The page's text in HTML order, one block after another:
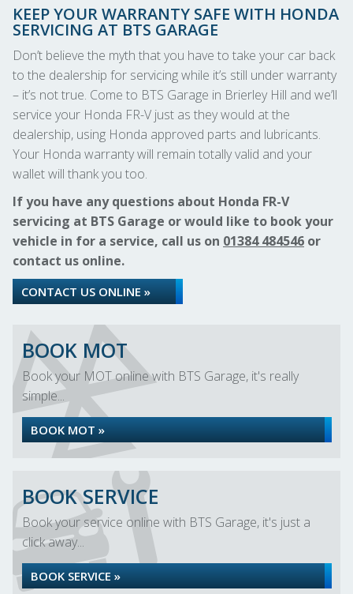
KEEP YOUR WARRANTY SAFE WITH HONDA
SERVICING AT BTS GARAGE
Don’t believe the myth that you have to take your car back
to the dealership for servicing while it’s still under warranty
– it’s not true. Come to BTS Garage in Brierley Hill and we’ll
service your Honda FR-V just as they would at the
dealership, using Honda approved parts and lubricants.
Your Honda warranty will remain totally valid and your
wallet will thank you too.
If you have any questions about Honda FR-V
servicing at BTS Garage or would like to book your
vehicle in for a service, call us on 01384 484546 or
contact us online.
CONTACT US ONLINE »
BOOK MOT
Book your MOT online with BTS Garage, it's really
simple...
BOOK MOT »
BOOK SERVICE
Book your service online with BTS Garage, it's just a
click away...
BOOK SERVICE »